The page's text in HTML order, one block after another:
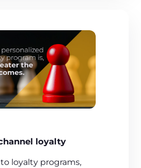
loyalty
loyalty programs,